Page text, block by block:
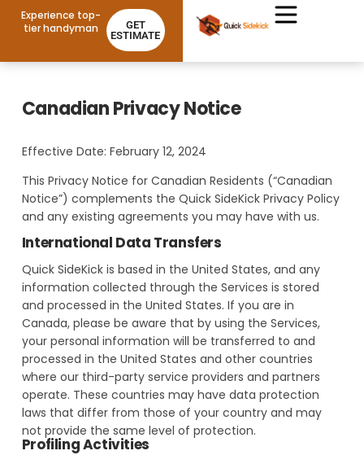
Experience top-
tier handyman
GET
ESTIMATE
Canadian Privacy Notice
Effective Date: February 12, 2024
This Privacy Notice for Canadian Residents (“Canadian
Notice”) complements the Quick SideKick Privacy Policy
and any existing agreements you may have with us.
International Data Transfers
Quick SideKick is based in the United States, and any
information collected through the Services is stored
and processed in the United States. If you are in
Canada, please be aware that by using the Services,
your personal information will be transferred to and
processed in the United States and other countries
where our third-party service providers and partners
operate. These countries may have data protection
laws that differ from those of your country and may
not provide the same level of protection.
Profiling Activities